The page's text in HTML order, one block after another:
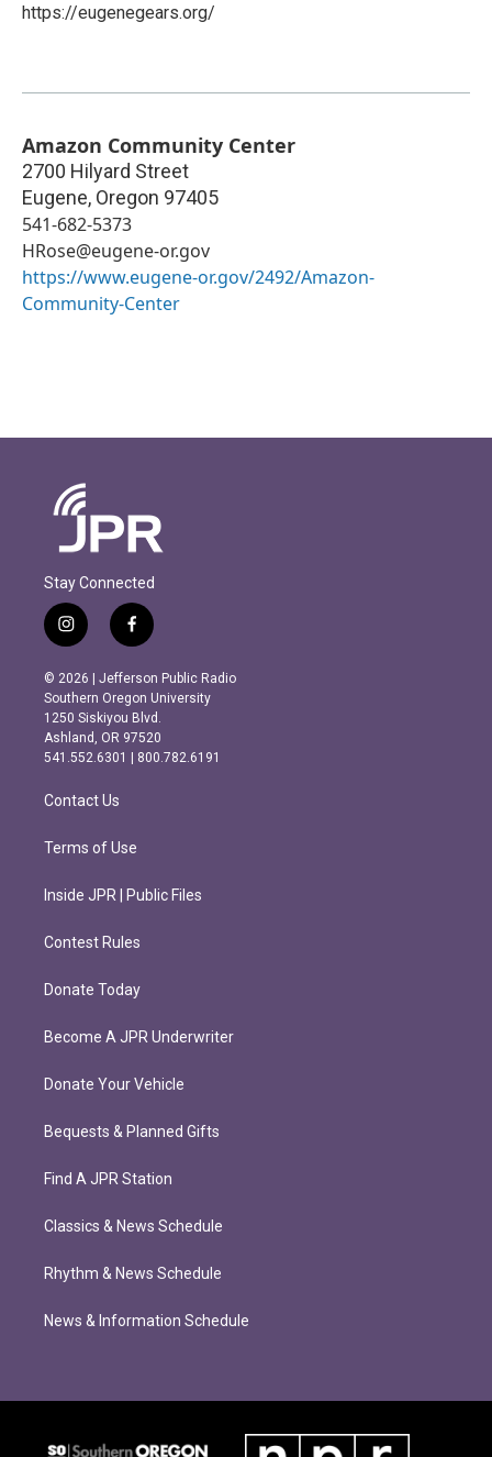
https://eugenegears.org/
Amazon Community Center
2700 Hilyard Street
Eugene, Oregon 97405
541-682-5373
HRose@eugene-or.gov
https://www.eugene-or.gov/2492/Amazon-
Community-Center
Stay Connected
i
n
s
t
a
g
r
m
f
a
c
e
b
o
o
k
© 2026 | Jefferson Public Radio
Southern Oregon University
1250 Siskiyou Blvd.
Ashland, OR 97520
541.552.6301 | 800.782.6191
Contact Us
Terms of Use
Inside JPR | Public Files
Contest Rules
Donate Today
Become A JPR Underwriter
Donate Your Vehicle
Bequests & Planned Gifts
Find A JPR Station
Classics & News Schedule
Rhythm & News Schedule
News & Information Schedule